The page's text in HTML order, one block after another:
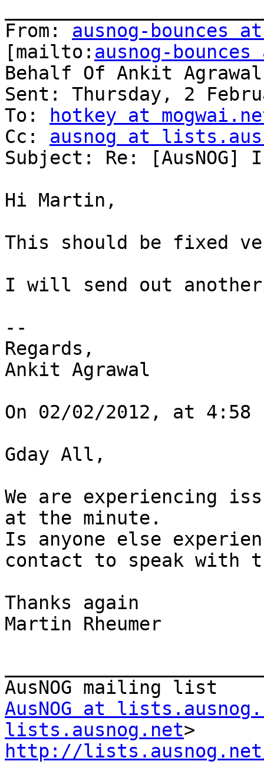
From: ausnog-bounces
[mailto: ausnog-
Behalf Of Ankit Agrawal
Sent: Thursday, 2
To:
hotkey at
Cc: ausnog at
Subject: Re: [AusNOG]
Hi Martin,
This should be fixed
I will send out
--
Regards,
Ankit Agrawal
On 02/02/2012, at 4:58
Gday All,
We are experiencing
at the minute.
Is anyone else
contact to speak with
Thanks again
Martin Rheumer
AusNOG at
lists.ausnog.net
http://